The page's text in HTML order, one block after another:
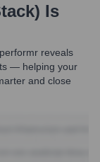
Is
reveals
— helping your
and close